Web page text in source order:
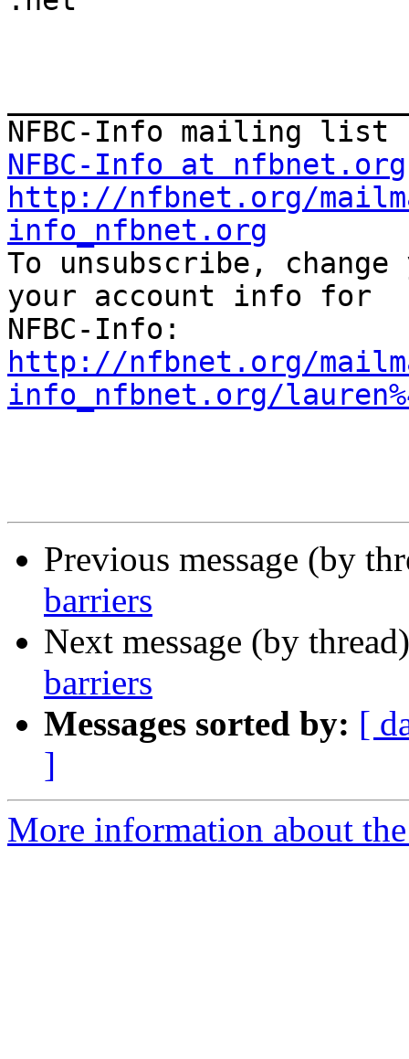
NFBC-Info at nfbnet.org
http://nfbnet.org/
info_nfbnet.org
To unsubscribe,
your account info for
http://nfbnet.org/
info_nfbnet.org/
Previous message (by
barriers
Next message (by
barriers
Messages sorted by: [
]
More information about